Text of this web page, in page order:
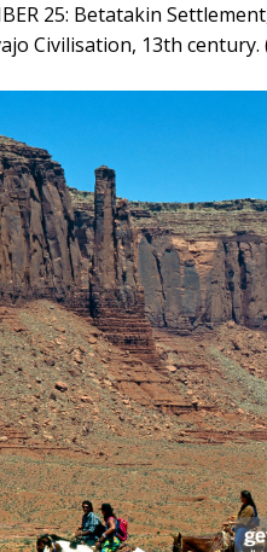
25: Betatakin
Civilisation, 13th